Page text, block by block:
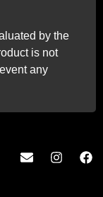
by the
is not
any